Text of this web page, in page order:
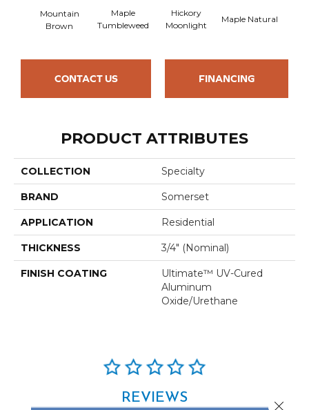
Mountain
Brown
Maple
Tumbleweed
Hickory
Moonlight
Maple Natural
CONTACT US FINANCING
PRODUCT ATTRIBUTES
COLLECTION Specialty
BRAND Somerset
APPLICATION Residential
THICKNESS 3/4" (nominal)
FINISH COATING
Ultimate™ UV-Cured
Aluminum
Oxide/Urethane
REVIEWS Close